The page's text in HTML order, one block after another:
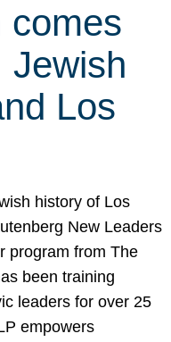
comes
Jewish
Los
history of Los
New Leaders
program from The
been training
leaders for over 25
empowers